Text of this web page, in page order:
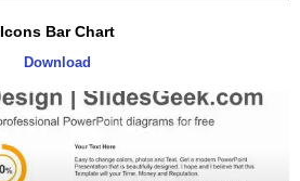
Icons Bar Chart
Download